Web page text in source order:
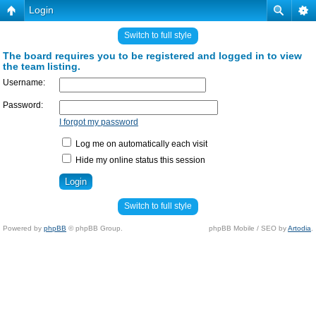
Login
Switch to full style
The board requires you to be registered and logged in to view
the team listing.
Username:
Password:
I forgot my password
Log me on automatically each visit
Hide my online status this session
Switch to full style
Powered by phpBB © phpBB Group. phpBB Mobile / SEO byArtodia